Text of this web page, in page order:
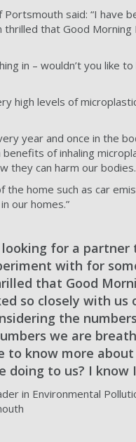
Portsmouth said: “I have
that Good Morning
in – wouldn’t you like
high levels of
year and once in the
of inhaling
they can harm our bodies.
home such as car
our homes.”
looking for a partner
with for
that Good
so closely with us
the numbers
we are
to know more
doing to us? I know
in Environmental